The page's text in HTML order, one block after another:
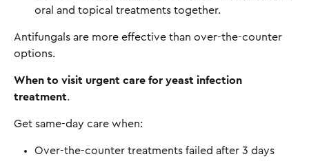
oral and topical treatments together.
Antifungals are more effective than over-the-counter
options.
When to visit urgent care for yeast infection
treatment.
Get same-day care when:
Over-the-counter treatments failed after 3 days